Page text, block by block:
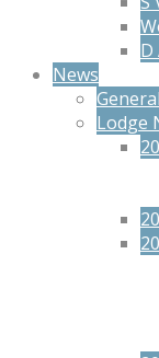
D
News
Lodge